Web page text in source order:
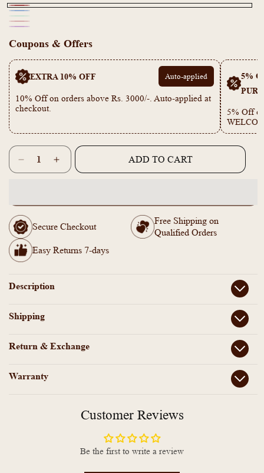
Ruby
Navy
Variant
out
or
unavailable
Mint
Green
Variant
sold
or
unavailable
Mona
Pink
sold
out
or
unavailable
Coupons & Offers
EXTRA 10% OFF Auto-applied
10% Off on orders above Rs. 3000/-. Auto-applied at
checkout.
5%
5% Off
Quantity
Decrease
quantity
Stone
Choker
Necklace
Earrings
Increase
quantity
Stone
Necklace
ADD TO CART
Secure Checkout
Free Shipping on
Qualified Orders
Easy Returns 7-days
Description
Shipping
Return & Exchange
Warranty
Customer Reviews
Be the first to write a review